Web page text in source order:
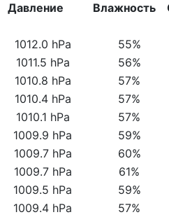
Давление Влажность
1012.0 hPa 55%
1011.5 hPa 56%
1010.8 hPa 57%
1010.4 hPa 57%
1010.1 hPa 57%
1009.9 hPa 59%
1009.7 hPa 60%
1009.7 hPa 61%
1009.5 hPa 59%
1009.4 hPa 57%